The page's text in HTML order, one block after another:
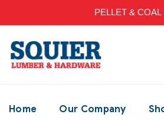
PELLET &
Home Our Company